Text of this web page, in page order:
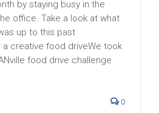
by staying busy in the
office. Take a look at what
up to this past
a creative food driveWe took
food drive challenge
0